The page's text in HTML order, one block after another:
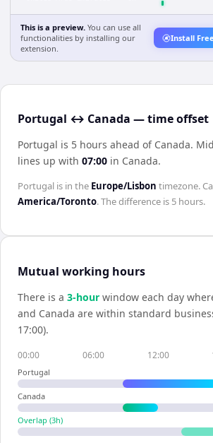
This is a preview. You can use all
functionalities by installing our
extension.
Install
Portugal ↔ Canada — time offset
Portugal is 5 hours ahead of Canada.
lines up with 07:00 in Canada.
Portugal is in the Europe/Lisbon timezone.
America/Toronto. The difference is 5 hours.
Mutual working hours
There is a 3-hour window each day
and Canada are within standard
17:00).
00:00 06:00 12:00
Portugal
Canada
Overlap (3h)